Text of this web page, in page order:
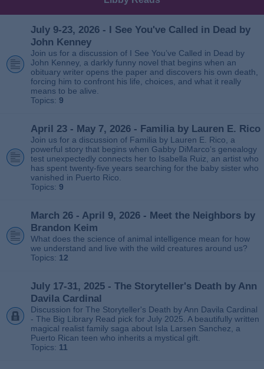
July 9-23, 2026 - I See You've Called in Dead by
John Kenney
Join us for a discussion of I See You’ve Called in Dead by
John Kenney, a darkly funny novel that begins when an
obituary writer opens the paper and discovers his own death,
forcing him to confront his life, choices, and what it really
means to be alive.
Topics: 9
April 23 - May 7, 2026 - Familia by Lauren E. Rico
Join us for a discussion of Familia by Lauren E. Rico, a
powerful story that begins when Gabby DiMarco’s genealogy
test unexpectedly connects her to Isabella Ruiz, an artist who
has spent twenty‑five years searching for the baby sister who
vanished in Puerto Rico.
Topics: 9
March 26 - April 9, 2026 - Meet the Neighbors by
Brandon Keim
What does the science of animal intelligence mean for how
we understand and live with the wild creatures around us?
Topics: 12
July 17-31, 2025 - The Storyteller's Death by Ann
Davila Cardinal
Discussion for The Storyteller's Death by Ann Davila Cardinal
- The Big Library Read pick for July 2025. A beautifully written
magical realist family saga about Isla Larsen Sanchez, a
Puerto Rican teen who inherits a mystical gift.
Topics: 11